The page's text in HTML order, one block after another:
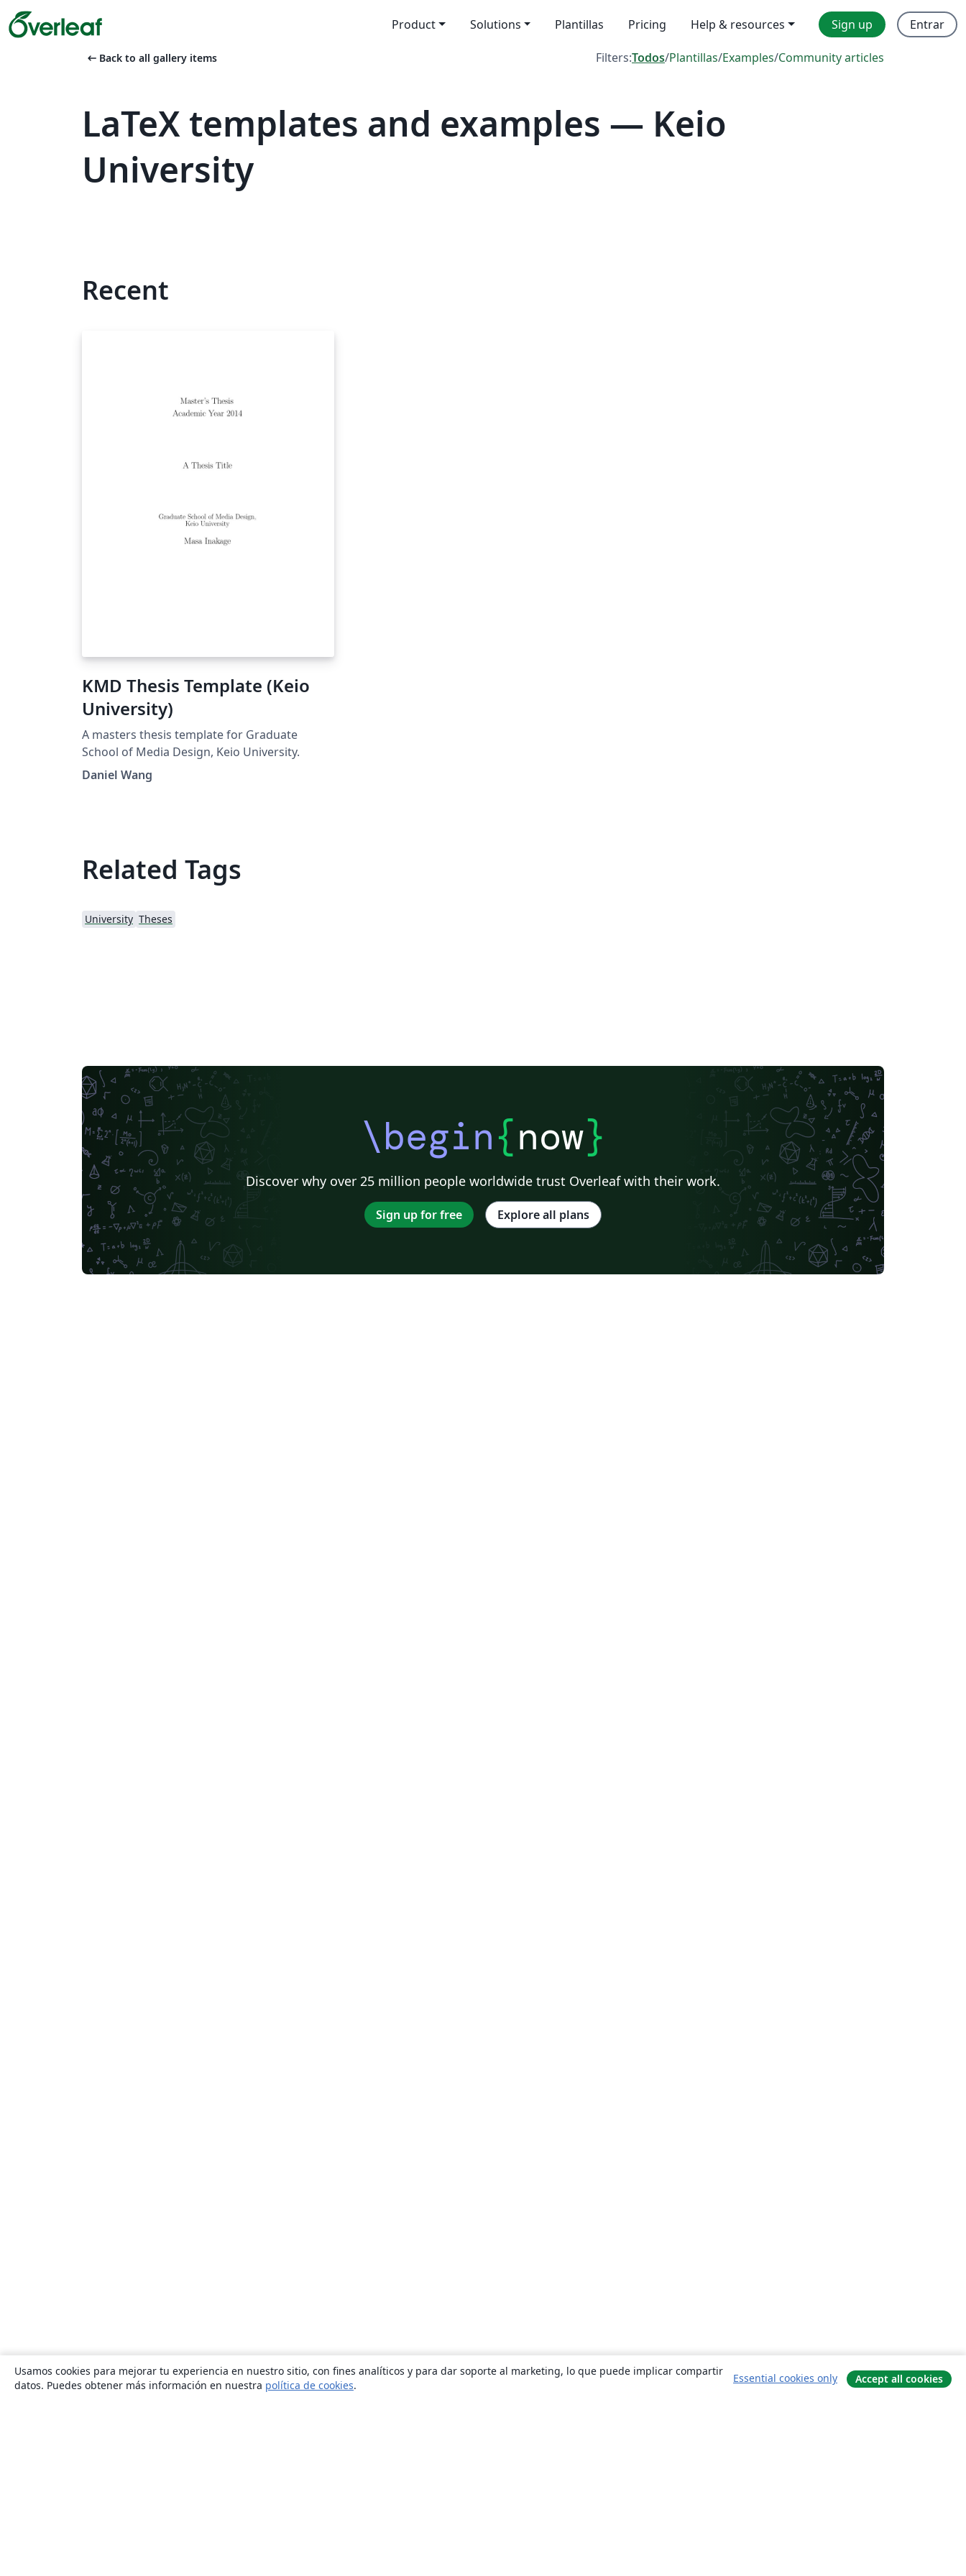
Product Solutions Plantillas Pricing Help & resources Sign up Entrar
arrow_left_alt Back to all gallery items Filters:Todos/Plantillas/Examples/Community articles
LaTeX templates and examples — Keio
University
Recent
KMD Thesis Template (Keio
University)
A masters thesis template for Graduate
School of Media Design, Keio University.
Daniel Wang
Related Tags
University Theses
\begin{now}
Discover why over 25 million people worldwide trust Overleaf with their work.
Sign up for free Explore all plans
Usamos cookies para mejorar tu experiencia en nuestro sitio, con fines analíticos y para dar soporte al marketing, lo que puede implicar compartir
datos. Puedes obtener más información en nuestra política de cookies.
Essential cookies only Accept all cookies